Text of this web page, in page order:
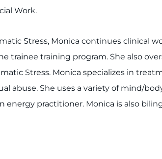
Work.
Stress, Monica continues clinical
trainee training program. She also
Stress. Monica specializes in
abuse. She uses a variety of mind/
energy practitioner. Monica is also